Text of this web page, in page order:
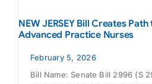
NEW JERSEY Bill Creates
Advanced Practice Nurses
February 5, 2026
Bill Name: Senate Bill 2996 (S